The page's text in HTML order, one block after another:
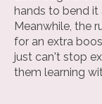
hands to bend it
Meanwhile, the
for an extra
just can't stop
them learning